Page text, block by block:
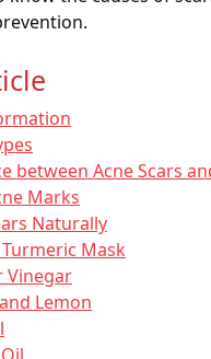
between Acne Scars
Marks
Naturally
Mask
Vinegar
Lemon